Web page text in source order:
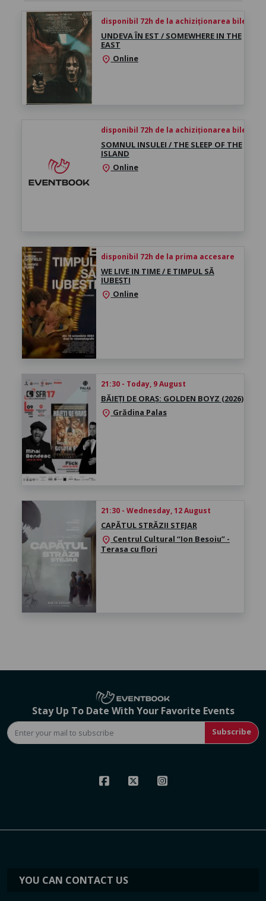
disponibil 72h de la achiziționarea biletului
UNDEVA ÎN EST / SOMEWHERE IN THE
EAST
location_on Online
disponibil 72h de la achiziționarea biletului
SOMNUL INSULEI / THE SLEEP OF THE
ISLAND
location_on Online
disponibil 72h de la prima accesare
WE LIVE IN TIME / E TIMPUL SĂ
IUBEȘTI
location_on Online
21:30 - Today, 9 August
BĂIEȚI DE ORAȘ: GOLDEN BOYZ (2026)
location_on Grădina Palas
21:30 - Wednesday, 12 August
CAPĂTUL STRĂZII STEJAR
location_on Centrul Cultural “Ion Besoiu” -
Terasa cu flori
Stay Up To Date With Your Favorite Events
Subscribe
YOU CAN CONTACT US